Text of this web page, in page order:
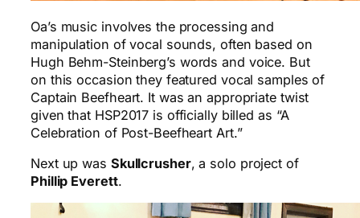
Oa’s music involves the processing and
manipulation of vocal sounds, often based on
Hugh Behm-Steinberg’s words and voice. But
on this occasion they featured vocal samples of
Captain Beefheart. It was an appropriate twist
given that HSP2017 is officially billed as “A
Celebration of Post-Beefheart Art.”
Next up was Skullcrusher, a solo project of
Phillip Everett.